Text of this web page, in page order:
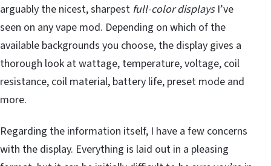
arguably the nicest, sharpest full-color displaysI’ve
seen on any vape mod. Depending on which of the
available backgrounds you choose, the display gives a
thorough look at wattage, temperature, voltage, coil
resistance, coil material, battery life, preset mode and
more.
Regarding the information itself, I have a few concerns
with the display. Everything is laid out in a pleasing